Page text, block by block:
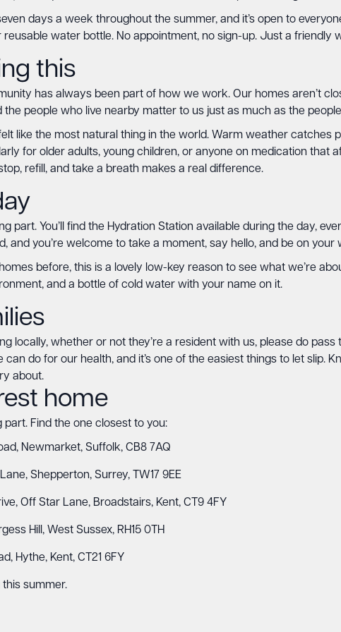
days a week throughout the summer, and it’s open to
reusable water bottle. No appointment, no sign-up. Just a
this
has always been part of how we work. Our homes aren’t
the people who live nearby matter to us just as much as the
like the most natural thing in the world. Warm weather catches
for older adults, young children, or anyone on medication that
refill, and take a breath makes a real difference.
part. You’ll find the Hydration Station available during the day,
and you’re welcome to take a moment, say hello, and be on your
before, this is a lovely low-key reason to see what we’re
and a bottle of cold water with your name on it.
locally, whether or not they’re a resident with us, please do
do for our health, and it’s one of the easiest things to let slip.
about.
home
Find the one closest to you:
Newmarket, Suffolk, CB8 7AQ
Shepperton, Surrey, TW17 9EE
Off Star Lane, Broadstairs, Kent, CT9 4FY
Hill, West Sussex, RH15 0TH
Hythe, Kent, CT21 6FY
summer.